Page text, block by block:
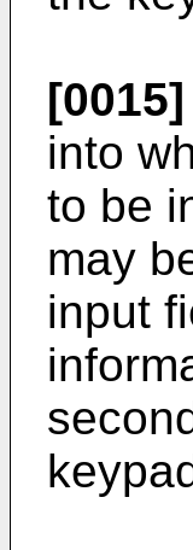
[0015]
into
to be
may
input